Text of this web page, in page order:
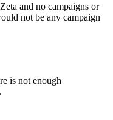
and no campaigns or
not be any campaign
is not enough